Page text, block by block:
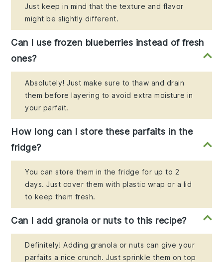
Just keep in mind that the texture and flavor
might be slightly different.
Can I use frozen blueberries instead of fresh
ones?
Absolutely! Just make sure to thaw and drain
them before layering to avoid extra moisture in
your parfait.
How long can I store these parfaits in the
fridge?
You can store them in the fridge for up to 2
days. Just cover them with plastic wrap or a lid
to keep them fresh.
Can I add granola or nuts to this recipe?
Definitely! Adding granola or nuts can give your
parfaits a nice crunch. Just sprinkle them on top